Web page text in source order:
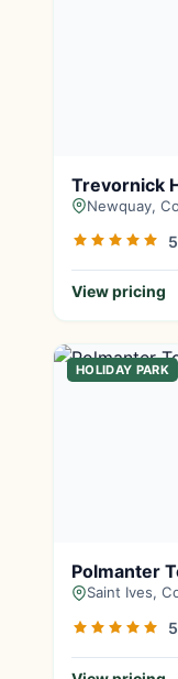
Trevornick
Newquay,
5
View pricing
HOLIDAY PARK
Polmanter
Saint Ives,
5